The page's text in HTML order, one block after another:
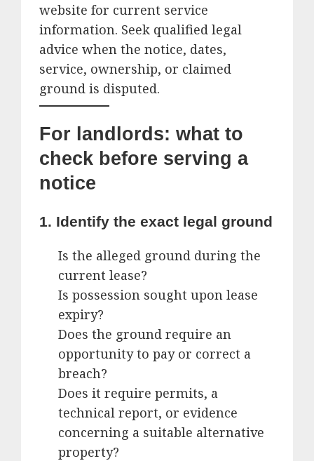
website for current service
information. Seek qualified legal
advice when the notice, dates,
service, ownership, or claimed
ground is disputed.
For landlords: what to
check before serving a
notice
1. Identify the exact legal ground
Is the alleged ground during the
current lease?
Is possession sought upon lease
expiry?
Does the ground require an
opportunity to pay or correct a
breach?
Does it require permits, a
technical report, or evidence
concerning a suitable alternative
property?